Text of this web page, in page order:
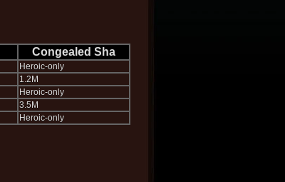
Congealed Sha
Heroic-only
1.2M
Heroic-only
3.5M
Heroic-only